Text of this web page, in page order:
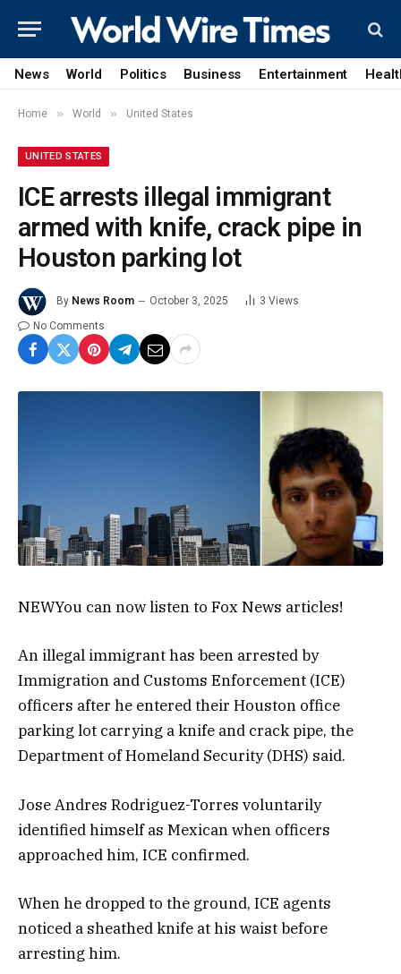
News World Politics Business Entertainment
Home » World » United States
UNITED STATES
ICE arrests illegal immigrant
armed with knife, crack pipe in
Houston parking lot
By News Room October 3, 2025 3 Views
No Comments
NEWYou can now listen to Fox News articles!
An illegal immigrant has been arrested by
Immigration and Customs Enforcement (ICE)
officers after he entered their Houston office
parking lot carrying a knife and crack pipe, the
Department of Homeland Security (DHS) said.
Jose Andres Rodriguez-Torres voluntarily
identified himself as Mexican when officers
approached him, ICE confirmed.
When he dropped to the ground, ICE agents
noticed a sheathed knife at his waist before
arresting him.